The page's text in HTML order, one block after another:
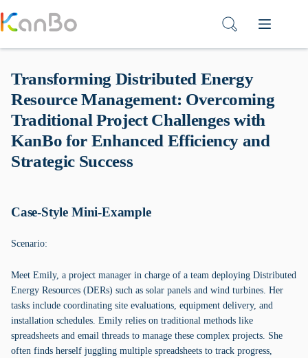
to
content
Transforming Distributed Energy
Resource Management: Overcoming
Traditional Project Challenges with
KanBo for Enhanced Efficiency and
Strategic Success
Case-Style Mini-Example
Scenario:
Meet Emily, a project manager in charge of a team deploying Distributed
Energy Resources (DERs) such as solar panels and wind turbines. Her
tasks include coordinating site evaluations, equipment delivery, and
installation schedules. Emily relies on traditional methods like
spreadsheets and email threads to manage these complex projects. She
often finds herself juggling multiple spreadsheets to track progress,